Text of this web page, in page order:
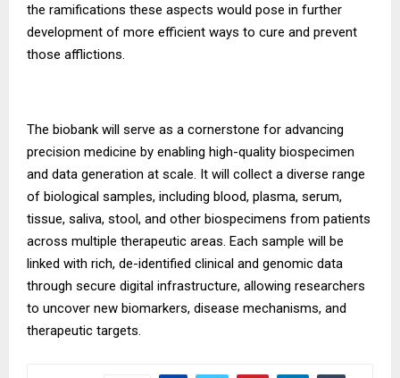
the ramifications these aspects would pose in further
development of more efficient ways to cure and prevent
those afflictions.
The biobank will serve as a cornerstone for advancing
precision medicine by enabling high-quality biospecimen
and data generation at scale. It will collect a diverse range
of biological samples, including blood, plasma, serum,
tissue, saliva, stool, and other biospecimens from patients
across multiple therapeutic areas. Each sample will be
linked with rich, de-identified clinical and genomic data
through secure digital infrastructure, allowing researchers
to uncover new biomarkers, disease mechanisms, and
therapeutic targets.